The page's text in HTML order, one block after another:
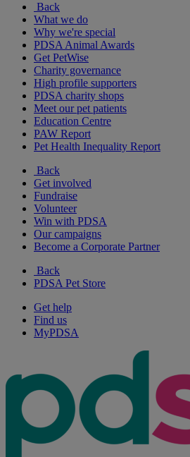
Back
What we do
Why we're special
PDSA Animal Awards
Get PetWise
Charity governance
High profile supporters
PDSA charity shops
Meet our pet patients
Education Centre
PAW Report
Pet Health Inequality Report
Back
Get involved
Fundraise
Volunteer
Win with PDSA
Our campaigns
Become a Corporate Partner
Back
PDSA Pet Store
Get help
Find us
MyPDSA